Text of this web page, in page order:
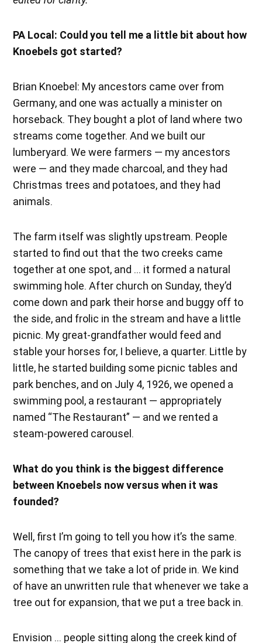
PA Local: Could you tell me a little bit about how
Knoebels got started?
Brian Knoebel: My ancestors came over from
Germany, and one was actually a minister on
horseback. They bought a plot of land where two
streams come together. And we built our
lumberyard. We were farmers — my ancestors
were — and they made charcoal, and they had
Christmas trees and potatoes, and they had
animals.
The farm itself was slightly upstream. People
started to find out that the two creeks came
together at one spot, and … it formed a natural
swimming hole. After church on Sunday, they’d
come down and park their horse and buggy off to
the side, and frolic in the stream and have a little
picnic. My great-grandfather would feed and
stable your horses for, I believe, a quarter. Little by
little, he started building some picnic tables and
park benches, and on July 4, 1926, we opened a
swimming pool, a restaurant — appropriately
named “The Restaurant” — and we rented a
steam-powered carousel.
What do you think is the biggest difference
between Knoebels now versus when it was
founded?
Well, first I’m going to tell you how it’s the same.
The canopy of trees that exist here in the park is
something that we take a lot of pride in. We kind
of have an unwritten rule that whenever we take a
tree out for expansion, that we put a tree back in.
Envision … people sitting along the creek kind of